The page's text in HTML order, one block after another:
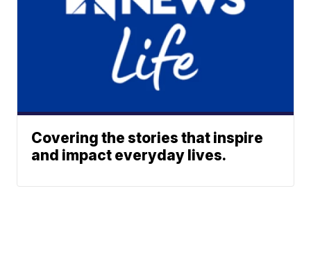
Covering the stories that inspire
and impact everyday lives.